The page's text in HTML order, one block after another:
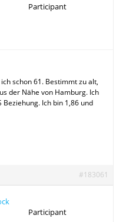
Participant
schon 61. Bestimmt zu alt,
der Nähe von Hamburg. Ich
Ich bin 1,86 und
#183061
Participant